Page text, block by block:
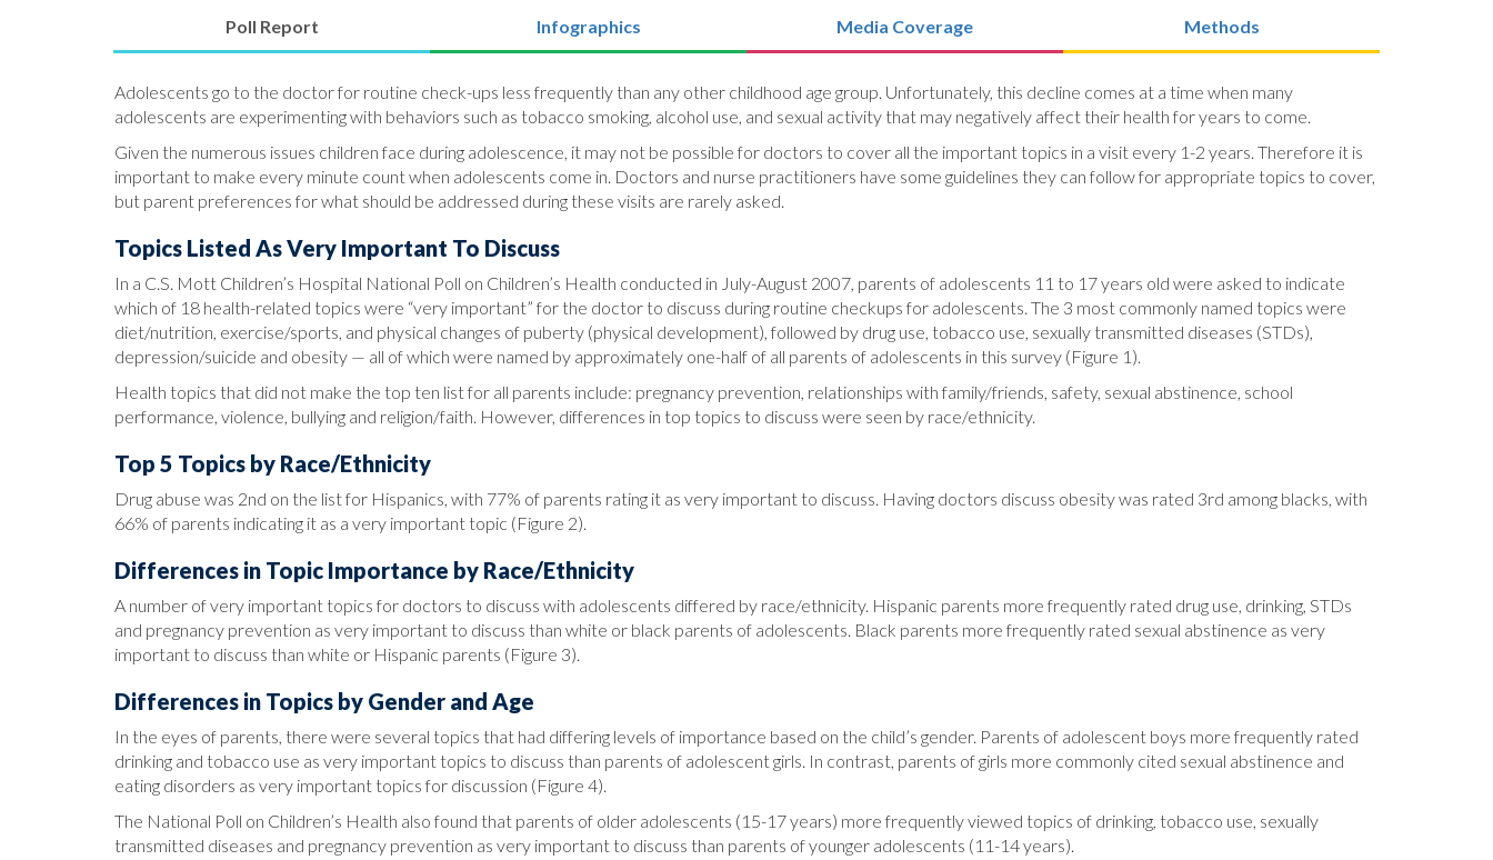
Poll Report
(active
Infographics Media Coverage Methods
Adolescents go to the doctor for routine check-ups less frequently than any other childhood age group. Unfortunately, this decline comes at a time when many
adolescents are experimenting with behaviors such as tobacco smoking, alcohol use, and sexual activity that may negatively affect their health for years to come.
Given the numerous issues children face during adolescence, it may not be possible for doctors to cover all the important topics in a visit every 1-2 years. Therefore it is
important to make every minute count when adolescents come in. Doctors and nurse practitioners have some guidelines they can follow for appropriate topics to cover,
but parent preferences for what should be addressed during these visits are rarely asked.
Topics Listed As Very Important To Discuss
In a C.S. Mott Children’s Hospital National Poll on Children’s Health conducted in July-August 2007, parents of adolescents 11 to 17 years old were asked to indicate
which of 18 health-related topics were “very important” for the doctor to discuss during routine checkups for adolescents. The 3 most commonly named topics were
diet/nutrition, exercise/sports, and physical changes of puberty (physical development), followed by drug use, tobacco use, sexually transmitted diseases (STDs),
depression/suicide and obesity — all of which were named by approximately one-half of all parents of adolescents in this survey (Figure 1).
Health topics that did not make the top ten list for all parents include: pregnancy prevention, relationships with family/friends, safety, sexual abstinence, school
performance, violence, bullying and religion/faith. However, differences in top topics to discuss were seen by race/ethnicity.
Top 5 Topics by Race/Ethnicity
Drug abuse was 2nd on the list for Hispanics, with 77% of parents rating it as very important to discuss. Having doctors discuss obesity was rated 3rd among blacks, with
66% of parents indicating it as a very important topic (Figure 2).
Differences in Topic Importance by Race/Ethnicity
A number of very important topics for doctors to discuss with adolescents differed by race/ethnicity. Hispanic parents more frequently rated drug use, drinking, STDs
and pregnancy prevention as very important to discuss than white or black parents of adolescents. Black parents more frequently rated sexual abstinence as very
important to discuss than white or Hispanic parents (Figure 3).
Differences in Topics by Gender and Age
In the eyes of parents, there were several topics that had differing levels of importance based on the child’s gender. Parents of adolescent boys more frequently rated
drinking and tobacco use as very important topics to discuss than parents of adolescent girls. In contrast, parents of girls more commonly cited sexual abstinence and
eating disorders as very important topics for discussion (Figure 4).
The National Poll on Children’s Health also found that parents of older adolescents (15-17 years) more frequently viewed topics of drinking, tobacco use, sexually
transmitted diseases and pregnancy prevention as very important to discuss than parents of younger adolescents (11-14 years).